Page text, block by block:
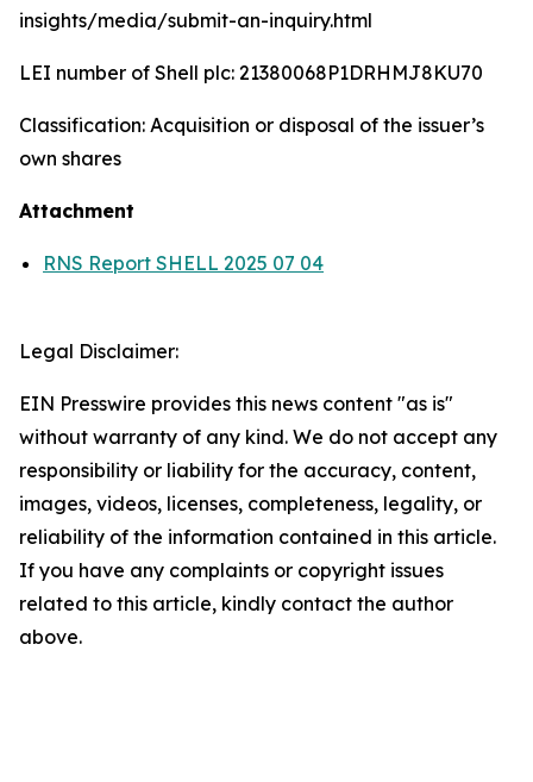
insights/media/submit-an-inquiry.html
LEI number of Shell plc: 21380068P1DRHMJ8KU70
Classification: Acquisition or disposal of the issuer’s
own shares
Attachment
RNS Report SHELL 2025 07 04
Legal Disclaimer:
EIN Presswire provides this news content "as is"
without warranty of any kind. We do not accept any
responsibility or liability for the accuracy, content,
images, videos, licenses, completeness, legality, or
reliability of the information contained in this article.
If you have any complaints or copyright issues
related to this article, kindly contact the author
above.